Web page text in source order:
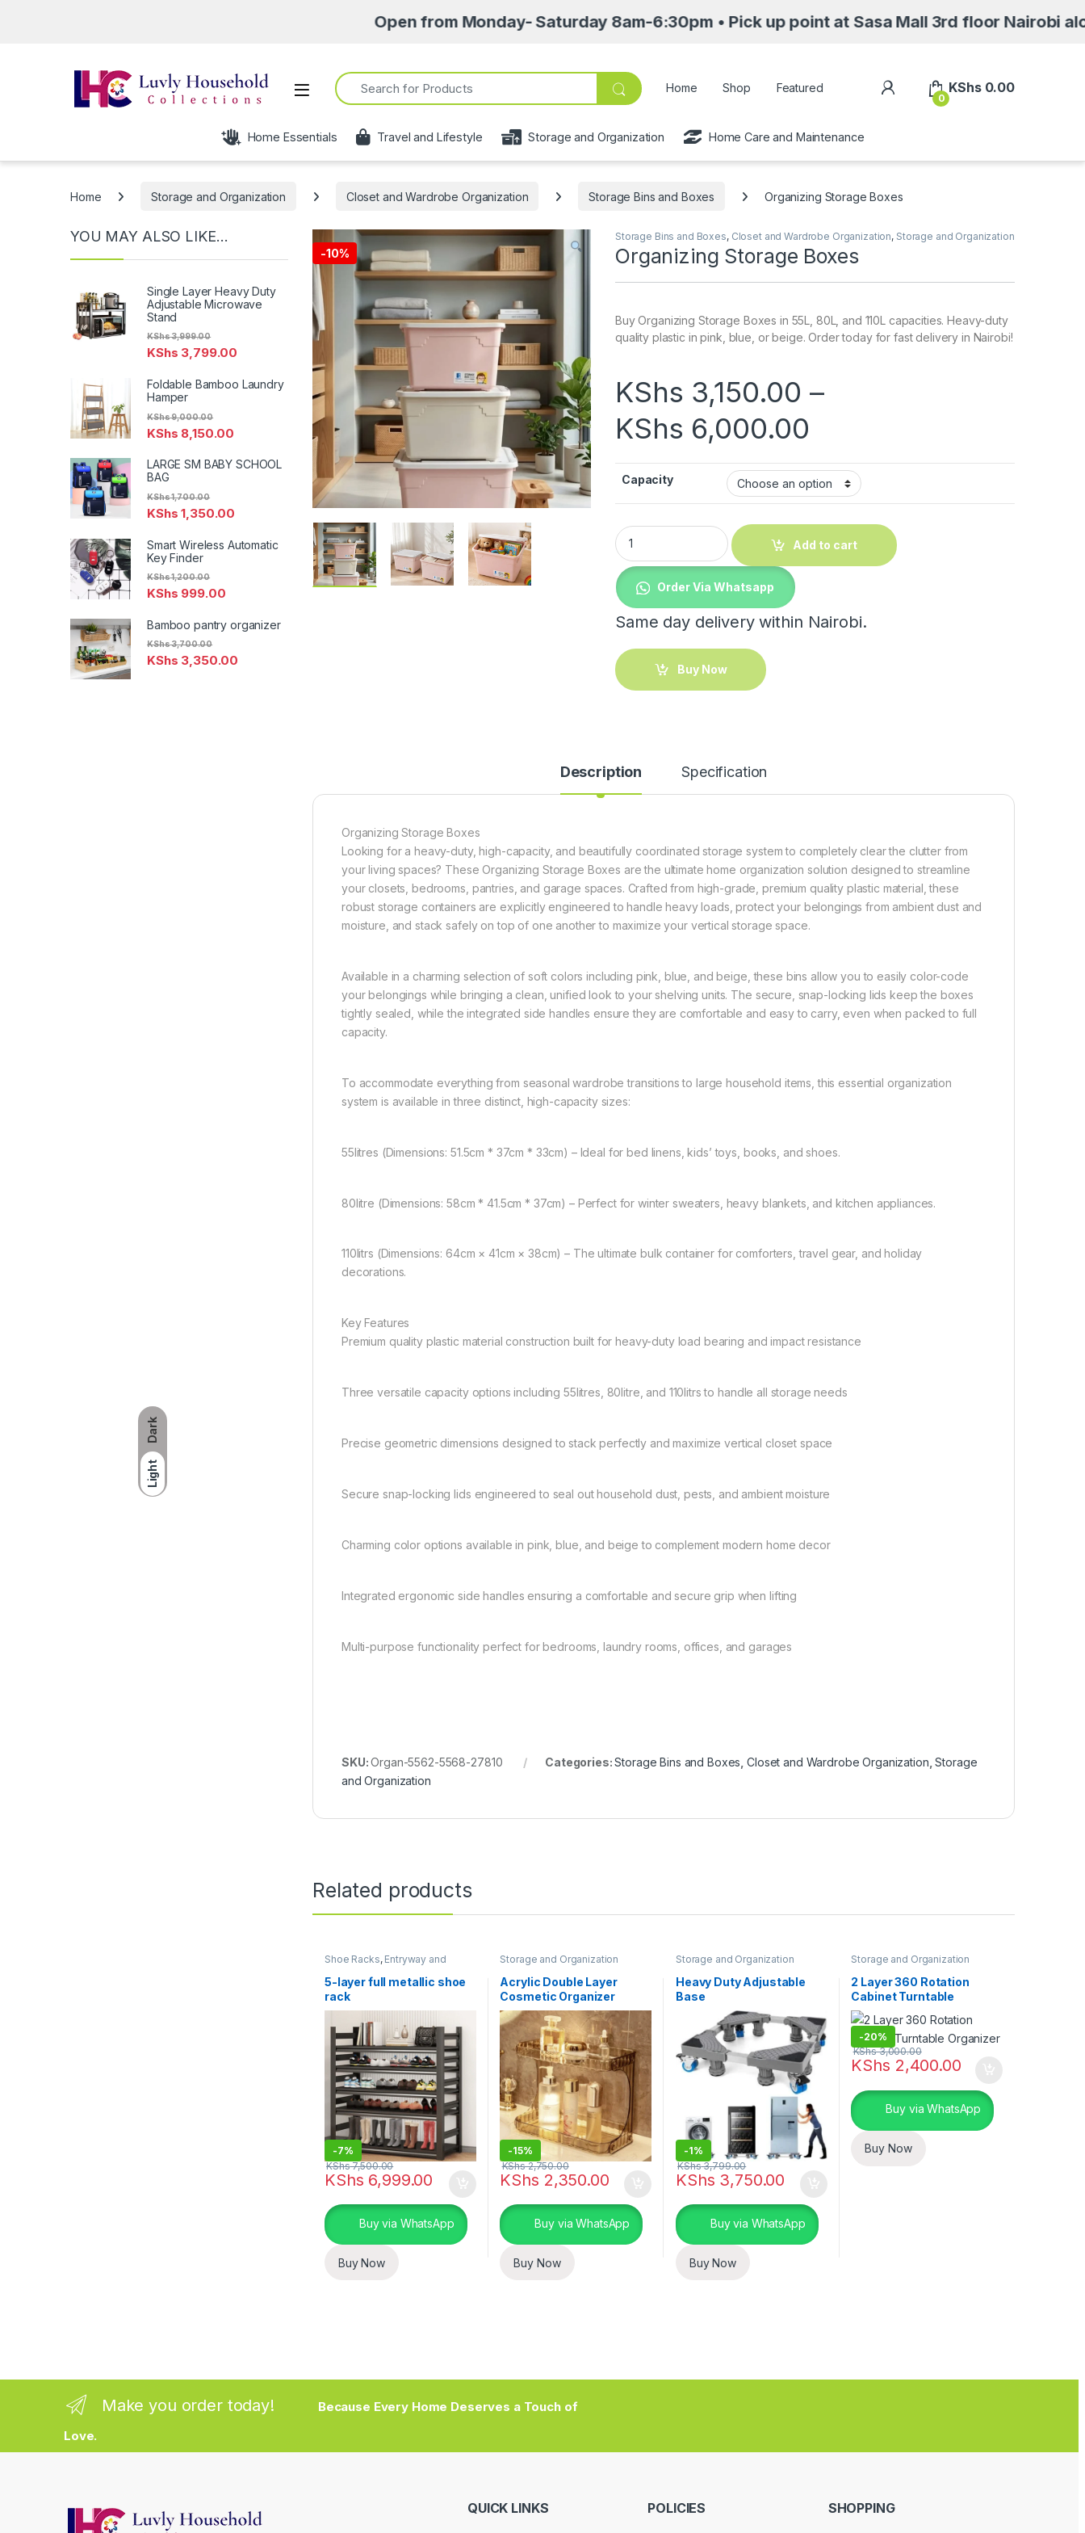
Open from Monday- Saturday 8am-6:30pm • Pick up point at Sasa Mall 3rd floor Nairobi along
Dark
Light
Open
Search for:
Home Shop Featured My Account
0
KShs0.00
Home Essentials Travel and Lifestyle Storage and Organization Home Care and Maintenance
Home Storage and Organization Closet and Wardrobe Organization Storage Bins and Boxes Organizing Storage Boxes
-10%
Storage Bins and Boxes, Closet and Wardrobe Organization, Storage and Organization
Organizing Storage Boxes
Buy Organizing Storage Boxes in 55L, 80L, and 110L capacities. Heavy-duty
quality plastic in pink, blue, or beige. Order today for fast delivery in Nairobi!
KShs 3,150.00 –
KShs 6,000.00
Capacity
Organizing Storage Boxes quantity
Add to cart
Order Via Whatsapp
Same day delivery within Nairobi.
Buy Now
Description Specification
Organizing Storage Boxes
Looking for a heavy-duty, high-capacity, and beautifully coordinated storage system to completely clear the clutter from
your living spaces? These Organizing Storage Boxes are the ultimate home organization solution designed to streamline
your closets, bedrooms, pantries, and garage spaces. Crafted from high-grade, premium quality plastic material, these
robust storage containers are explicitly engineered to handle heavy loads, protect your belongings from ambient dust and
moisture, and stack safely on top of one another to maximize your vertical storage space.
Available in a charming selection of soft colors including pink, blue, and beige, these bins allow you to easily color-code
your belongings while bringing a clean, unified look to your shelving units. The secure, snap-locking lids keep the boxes
tightly sealed, while the integrated side handles ensure they are comfortable and easy to carry, even when packed to full
capacity.
To accommodate everything from seasonal wardrobe transitions to large household items, this essential organization
system is available in three distinct, high-capacity sizes:
55litres (Dimensions: 51.5cm * 37cm * 33cm) – Ideal for bed linens, kids’ toys, books, and shoes.
80litre (Dimensions: 58cm * 41.5cm * 37cm) – Perfect for winter sweaters, heavy blankets, and kitchen appliances.
110litrs (Dimensions: 64cm × 41cm × 38cm) – The ultimate bulk container for comforters, travel gear, and holiday
decorations.
Key Features
Premium quality plastic material construction built for heavy-duty load bearing and impact resistance
Three versatile capacity options including 55litres, 80litre, and 110litrs to handle all storage needs
Precise geometric dimensions designed to stack perfectly and maximize vertical closet space
Secure snap-locking lids engineered to seal out household dust, pests, and ambient moisture
Charming color options available in pink, blue, and beige to complement modern home decor
Integrated ergonomic side handles ensuring a comfortable and secure grip when lifting
Multi-purpose functionality perfect for bedrooms, laundry rooms, offices, and garages
SKU:Organ-5562-5568-27810 Categories:Storage Bins and Boxes ,Closet and Wardrobe Organization ,Storage
and Organization
Related products
Shoe Racks, Entryway and
, Storage and
Organization
5-layer full metallic shoe
rack
-7%
KShs 6,999.00
KShs7,500.00
Buy via WhatsApp
Buy Now
Storage and Organization
Acrylic Double Layer
Cosmetic Organizer
-15%
KShs 2,350.00
KShs2,750.00
Buy via WhatsApp
Buy Now
Storage and Organization
Heavy Duty Adjustable
Base
-1%
KShs 3,750.00
KShs3,799.00
Buy via WhatsApp
Buy Now
Storage and Organization
2 Layer 360 Rotation
Cabinet Turntable
Organizer
-20%
KShs 2,400.00
KShs3,000.00
Buy via WhatsApp
Buy Now
YOU MAY ALSO LIKE…
Single Layer Heavy Duty
Adjustable Microwave
Stand
KShs 3,799.00
KShs3,999.00
Foldable Bamboo Laundry
Hamper
KShs 8,150.00
KShs9,000.00
LARGE SM BABY SCHOOL
BAG
KShs 1,350.00
KShs1,700.00
Smart Wireless Automatic
Key Finder
KShs 999.00
KShs1,200.00
Bamboo pantry organizer
KShs 3,350.00
KShs3,700.00
Make you order today!
Because Every Home Deserves a Touch of
Love.
QUICK LINKS POLICIES SHOPPING